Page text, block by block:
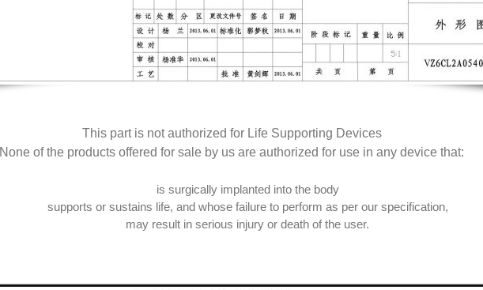
This part is not authorized for Life Supporting Devices
None of the products offered for sale by us are authorized for use in any device that:
is surgically implanted into the body
supports or sustains life, and whose failure to perform as per our specification,
may result in serious injury or death of the user.